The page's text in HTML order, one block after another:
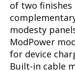
of two
modesty
ModPower
for device
Built-in cable